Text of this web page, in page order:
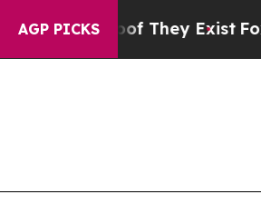
AGP PICKS
They Exist Fox News Goes